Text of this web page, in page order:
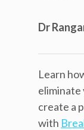
Dr
Learn
eliminate
create a
with